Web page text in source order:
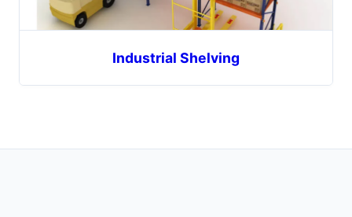
Industrial Shelving